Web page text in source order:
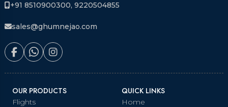
+91 8510900300, 9220504855
sales@ghumnejao.com
OUR PRODUCTS
Flights
QUICK LINKS
Home